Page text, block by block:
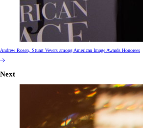
Andrew Rosen, Stuart Vevers among American Image Awards Honorees
Next